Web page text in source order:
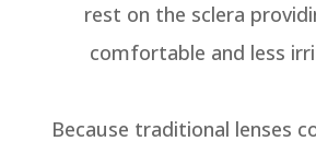
rest on the sclera
comfortable and less
Because traditional lenses